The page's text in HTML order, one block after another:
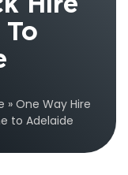
» One Way Hire
to Adelaide